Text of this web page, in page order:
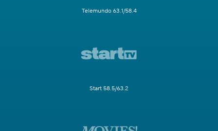
Telemundo 63.1/58.4
Start 58.5/63.2